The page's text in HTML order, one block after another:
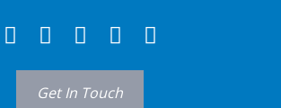
Get In Touch